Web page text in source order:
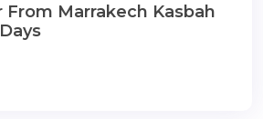
From Marrakech Kasbah